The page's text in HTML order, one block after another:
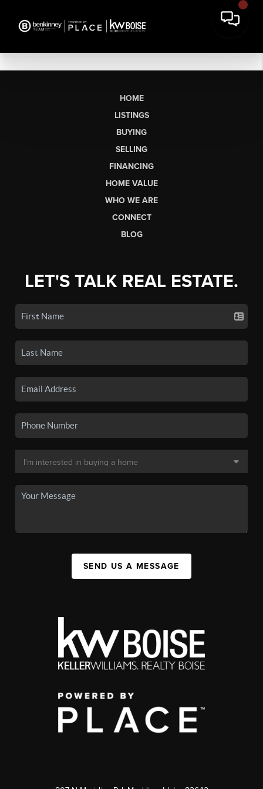
HOME
LISTINGS
BUYING
SELLING
FINANCING
HOME VALUE
WHO WE ARE
CONNECT
BLOG
LET'S TALK REAL ESTATE.
SEND US A MESSAGE